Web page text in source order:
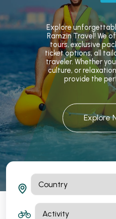
Explore
Ramzin Travel! We
tours, exclusive
ticket options, all
traveler. Whether
culture, or
provide the
Explore